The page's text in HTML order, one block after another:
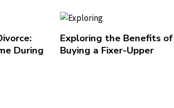
During
Exploring the Benefits of
Buying a Fixer-Upper